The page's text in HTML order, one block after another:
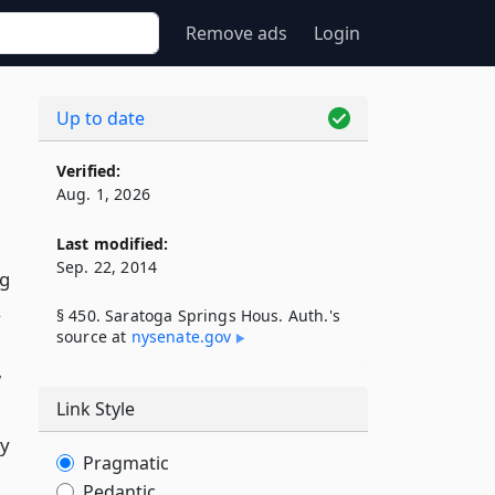
Remove ads Login
Up to date
Verified:
Aug. 1, 2026
Last modified:
Sep. 22, 2014
§ 450. Saratoga Springs Hous. Auth.'s
source at nysenate​.gov
Link Style
Pragmatic